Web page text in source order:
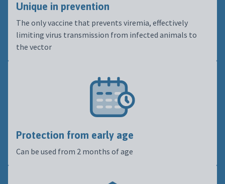
Unique in prevention
The only vaccine that prevents viremia, effectively
limiting virus transmission from infected animals to
the vector
Protection from early age
Can be used from 2 months of age